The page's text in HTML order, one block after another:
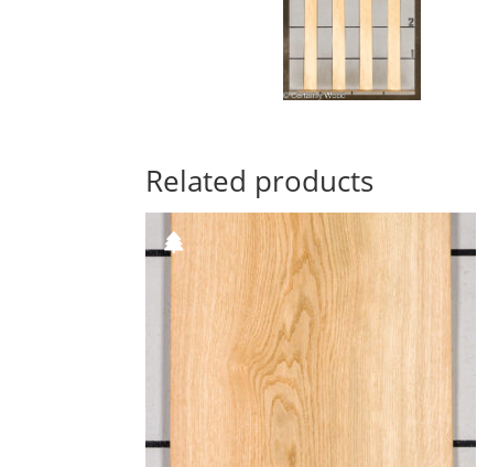
Related products